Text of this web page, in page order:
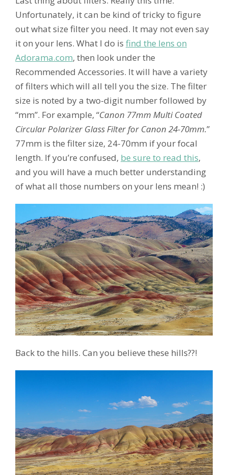
Unfortunately, it can be kind of tricky to figure
out what size filter you need. It may not even say
it on your lens. What I do is find the lens on
Adorama.com, then look under the
Recommended Accessories. It will have a variety
of filters which will all tell you the size. The filter
size is noted by a two-digit number followed by
“mm”. For example, “Canon 77mm Multi Coated
Circular Polarizer Glass Filter for Canon 24-70mm.”
77mm is the filter size, 24-70mm if your focal
length. If you’re confused, be sure to read this,
and you will have a much better understanding
of what all those numbers on your lens mean! :)
Back to the hills. Can you believe these hills??!